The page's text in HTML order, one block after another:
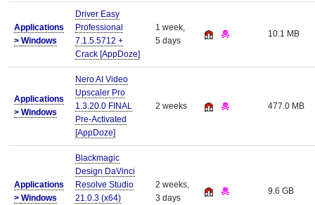
Applications
> Windows
Driver Easy
Professional
7.1.5.5712 +
Crack [AppDoze]
1 week,
5 days
10.1 MB
Applications
> Windows
Nero AI Video
Upscaler Pro
1.3.20.0 FINAL
Pre-Activated
[AppDoze]
2 weeks 477.0 MB
Applications
> Windows
Blackmagic
Design DaVinci
Resolve Studio
21.0.3 (x64)
2 weeks,
3 days
9.6 GB